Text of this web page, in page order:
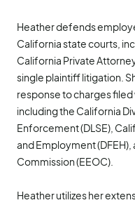
Heather defends
California state courts,
California Private
single plaintiff litigation.
response to charges
including the California
Enforcement (DLSE),
and Employment
Commission (EEOC).
Heather utilizes her